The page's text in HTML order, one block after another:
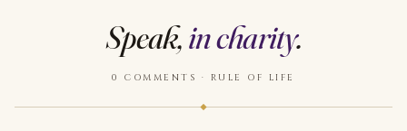
Speak,in charity.
0 COMMENTS · RULE OF LIFE